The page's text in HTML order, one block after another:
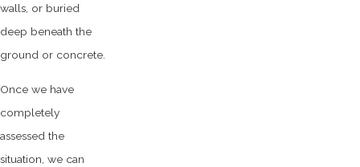
walls, or buried
deep beneath the
ground or concrete.
Once we have
completely
assessed the
situation, we can